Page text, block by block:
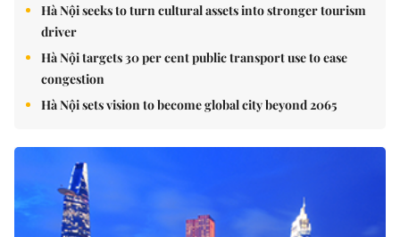
Hà Nội seeks to turn cultural assets into stronger tourism
driver
Hà Nội targets 30 per cent public transport use to ease
congestion
Hà Nội sets vision to become global city beyond 2065